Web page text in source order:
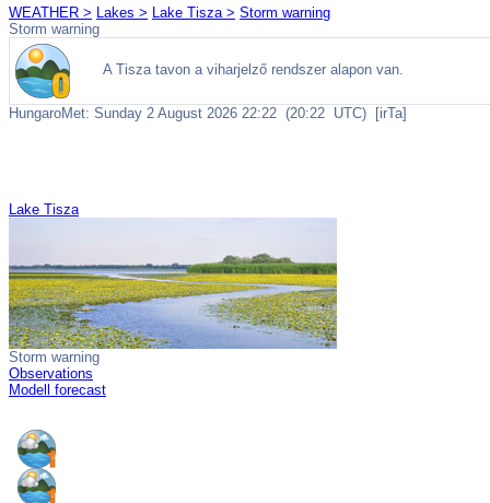
WEATHER > Lakes > Lake Tisza > Storm warning
Storm warning
Lake Tisza
Storm warning
Observations
Modell forecast